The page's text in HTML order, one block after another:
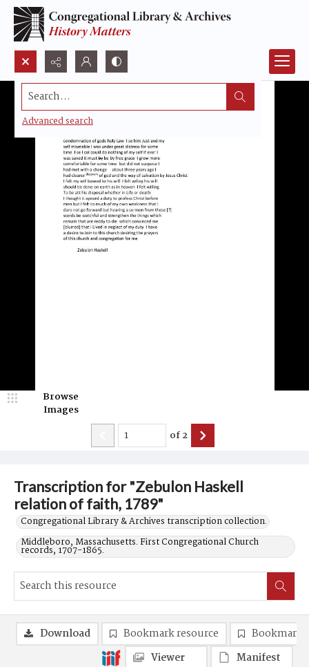
Search...
Advanced search
Transcription for "Zebulon Haskell
relation of faith, 1789"
Congregational Library & Archives transcription collection.
Middleboro, Massachusetts. First Congregational Church
records, 1707-1865.
Browse
Images
of2
Download Bookmark resource
Bookmark
Viewer
Manifest